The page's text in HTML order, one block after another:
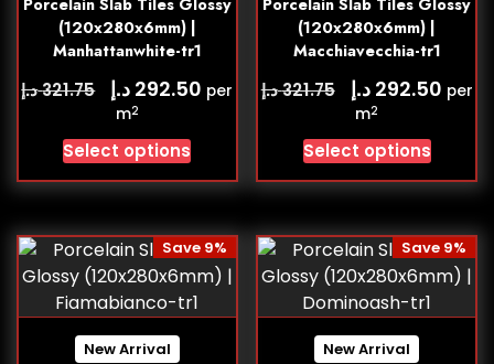
(120x280x6mm) |
Manhattanwhite-tr1
321.75د.إ 292.50 د.إ
per
m2
Select options
(120x280x6mm) |
Macchiavecchia-tr1
321.75د.إ 292.50 د.إ
per
m2
Select options
New Arrival
Save 9%
New Arrival
Save 9%